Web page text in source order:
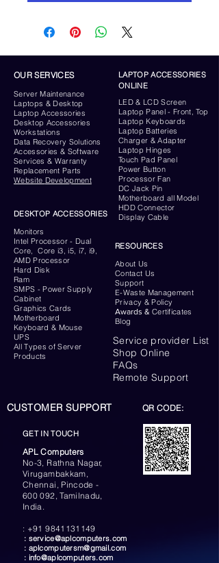
OUR SERVICES
ServerMaintenance
Laptops & Desktop
Laptop Accessories
Desktop Accessories
Workstations
Data Recovery Solutions
Accessories & Software
Services & Warranty
Replacement Parts
Website Development
LAPTOP ACCESSORIES
ONLINE
LED & LCD Screen
Laptop Panel - Front, Top
Laptop Keyboards
Laptop Batteries
Charger & Adapter
Laptop Hinges
Touch Pad Panel
Power Button
Processor Fan
DC Jack Pin
Motherboard all Model
HDD Connector
Display Cable
DESKTOP ACCESSORIES
Monitors
Intel Processor - Dual
Core, Core i3, i5, i7, i9,
AMD Processor
Hard Disk
Ram
SMPS - Power Supply
Cabinet
Graphics Cards
Motherboard
Keyboard & Mouse
UPS
All Types of Server
Products
RESOURCES
About Us
Contact Us
Support
E-Waste Management
Privacy & Policy
Awards & Certificates
Blog
Service provider List
Shop Online
FAQs
Remote Support
GET IN TOUCH
APL Computers
No-3, Rathna Nagar,
Virugambakkam,
Chennai, Pincode -
600 092, Tamilnadu,
India.
: +91 9841131149
CUSTOMER SUPPORT QR CODE:
: service@aplcomputers.com
: aplcomputersm@gmail.com
: info@aplcomputers.com